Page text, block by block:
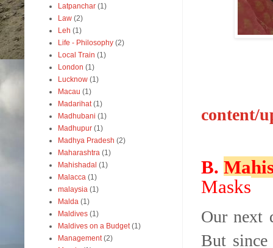
content/
B.
Masks
Our next
But since
Latpanchar (1)
Law (2)
Leh (1)
Life - Philosophy (2)
Local Train (1)
London (1)
Lucknow (1)
Macau (1)
Madarihat (1)
Madhubani (1)
Madhupur (1)
Madhya Pradesh (2)
Maharashtra (1)
Mahishadal (1)
Malacca (1)
malaysia (1)
Malda (1)
Maldives (1)
Maldives on a Budget (1)
Management (2)